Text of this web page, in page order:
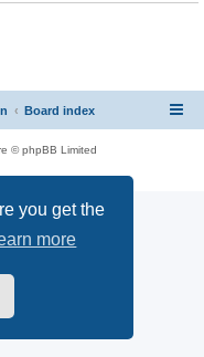
you get the
more
Board index
© phpBB Limited